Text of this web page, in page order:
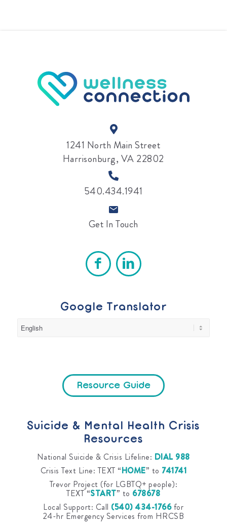
1241 North Main Street
Harrisonburg, VA 22802
540.434.1941
Get In Touch
Google Translator
Resource Guide
Suicide & Mental Health Crisis
Resources
National Suicide & Crisis Lifeline: DIAL 988
Crisis Text Line: TEXT “HOME” to 741741
Trevor Project (for LGBTQ+ people):
TEXT “START” to 678678
Local Support: Call (540) 434-1766for
24-hr Emergency Services from HRCSB